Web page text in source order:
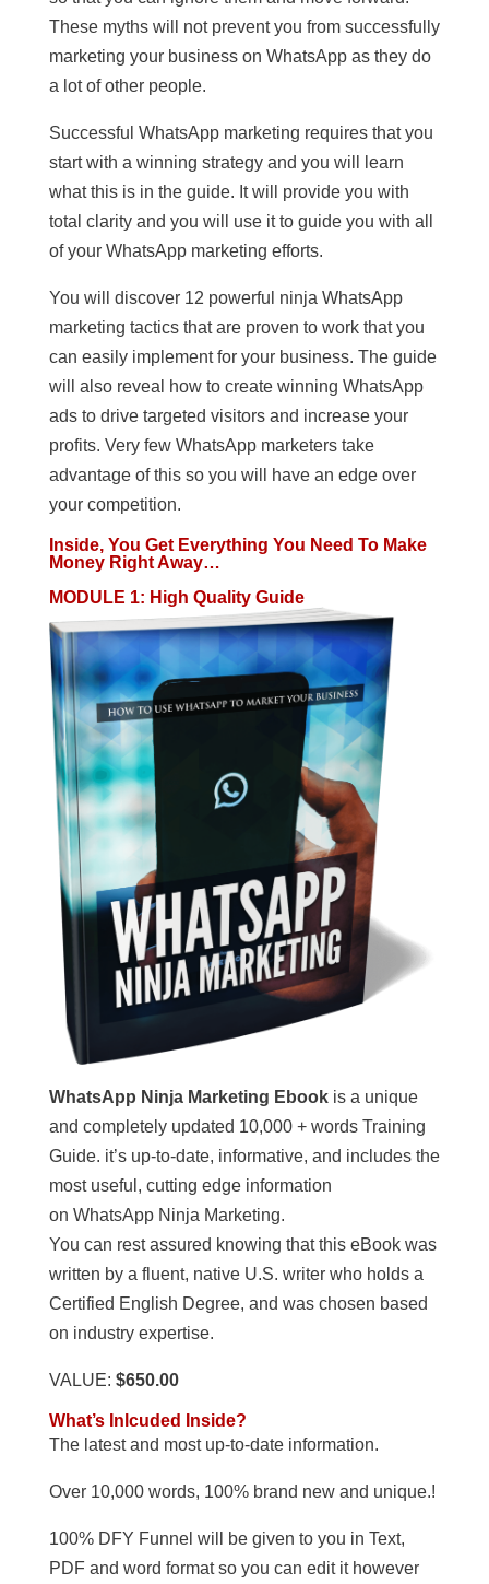
These myths will not prevent you from successfully
marketing your business on WhatsApp as they do
a lot of other people.
Successful WhatsApp marketing requires that you
start with a winning strategy and you will learn
what this is in the guide. It will provide you with
total clarity and you will use it to guide you with all
of your WhatsApp marketing efforts.
You will discover 12 powerful ninja WhatsApp
marketing tactics that are proven to work that you
can easily implement for your business. The guide
will also reveal how to create winning WhatsApp
ads to drive targeted visitors and increase your
profits. Very few WhatsApp marketers take
advantage of this so you will have an edge over
your competition.
Inside, You Get Everything You Need To Make
Money Right Away…
MODULE 1: High Quality Guide
WhatsApp Ninja Marketing Ebookis a unique
and completely updated 10,000 + words Training
Guide. it’s up-to-date, informative, and includes the
most useful, cutting edge information
on WhatsApp Ninja Marketing.
You can rest assured knowing that this eBook was
written by a fluent, native U.S. writer who holds a
Certified English Degree, and was chosen based
on industry expertise.
VALUE: $650.00
What’s Inlcuded Inside?
The latest and most up-to-date information.
Over 10,000 words, 100% brand new and unique.!
100% DFY Funnel will be given to you in Text,
PDF and word format so you can edit it however